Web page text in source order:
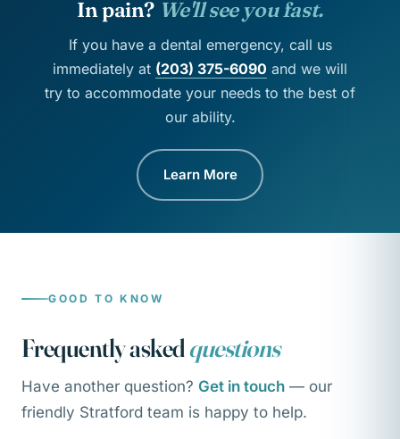
In pain? We'll see you fast.
If you have a dental emergency, call us
immediately at (203) 375-6090 and we will
try to accommodate your needs to the best of
our ability.
Learn More
GOOD TO KNOW
Frequently askedquestions
Have another question? Get in touch — our
friendly Stratford team is happy to help.